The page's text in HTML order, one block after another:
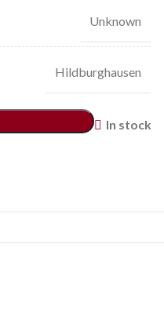
Unknown
Hildburghausen
In stock